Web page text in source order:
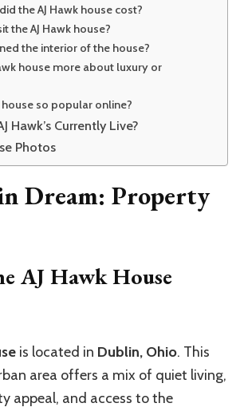
the AJ Hawk house cost?
the AJ Hawk house?
the interior of the house?
house more about luxury or
so popular online?
Hawk’s Currently Live?
Photos
Dream: Property
AJ Hawk House
is located in Dublin, Ohio. This
area offers a mix of quiet living,
appeal, and access to the